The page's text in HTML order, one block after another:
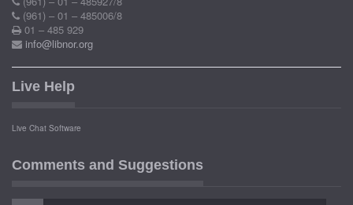
(961) – 01 – 485006/8
01 – 485 929
info@libnor.org
Live Help
Live Chat Software
Comments and Suggestions